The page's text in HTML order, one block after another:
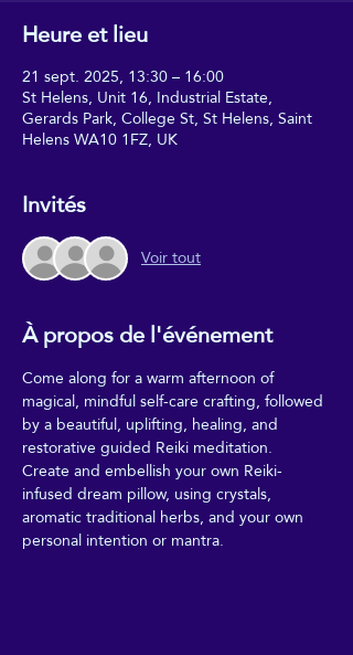
Heure et lieu
21 sept. 2025, 13:30 – 16:00
St Helens, Unit 16, Industrial Estate,
Gerards Park, College St, St Helens, Saint
Helens WA10 1FZ, UK
Invités
Voir tout
À propos de l'événement
Come along for a warm afternoon of
magical, mindful self-care crafting, followed
by a beautiful, uplifting, healing, and
restorative guided Reiki meditation.
Create and embellish your own Reiki-
infused dream pillow, using crystals,
aromatic traditional herbs, and your own
personal intention or mantra.